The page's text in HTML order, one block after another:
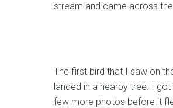
stream and came across
The first bird that I saw on
landed in a nearby tree. I
few more photos before it